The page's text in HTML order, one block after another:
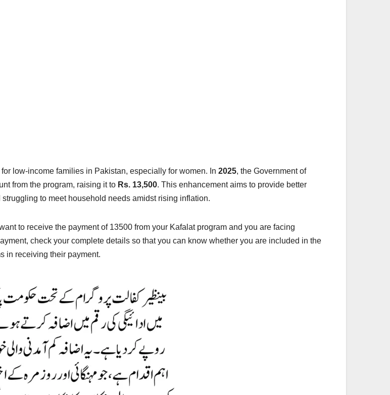
low-income families in Pakistan, especially for women. In 2025, the Government of
from the program, raising it to Rs. 13,500. This enhancement aims to provide better
to meet household needs amidst rising inflation.
to receive the payment of 13500 from your Kafalat program and you are facing
check your complete details so that you can know whether you are included in the
in receiving their payment.